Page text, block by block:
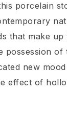
porcelain
that make up
possession
new
effect of